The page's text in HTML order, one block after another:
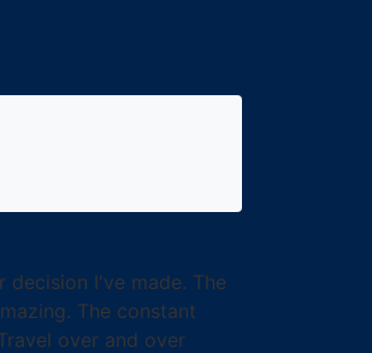
I've made. The
The constant
over and over